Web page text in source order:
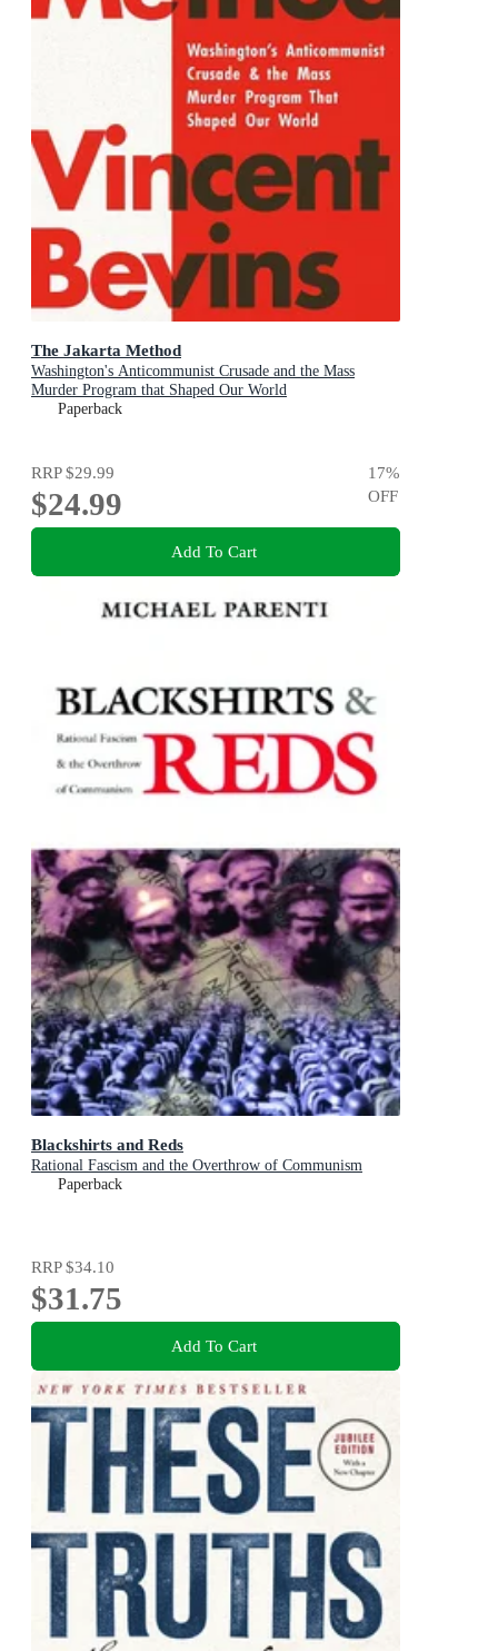
The Jakarta Method
Washington's Anticommunist Crusade and the Mass
Murder Program that Shaped Our World
Paperback
RRP$29.99
$24.99
17%
OFF
Add To Cart
Blackshirts and Reds
Rational Fascism and the Overthrow of Communism
Paperback
RRP$34.10
$31.75
Add To Cart